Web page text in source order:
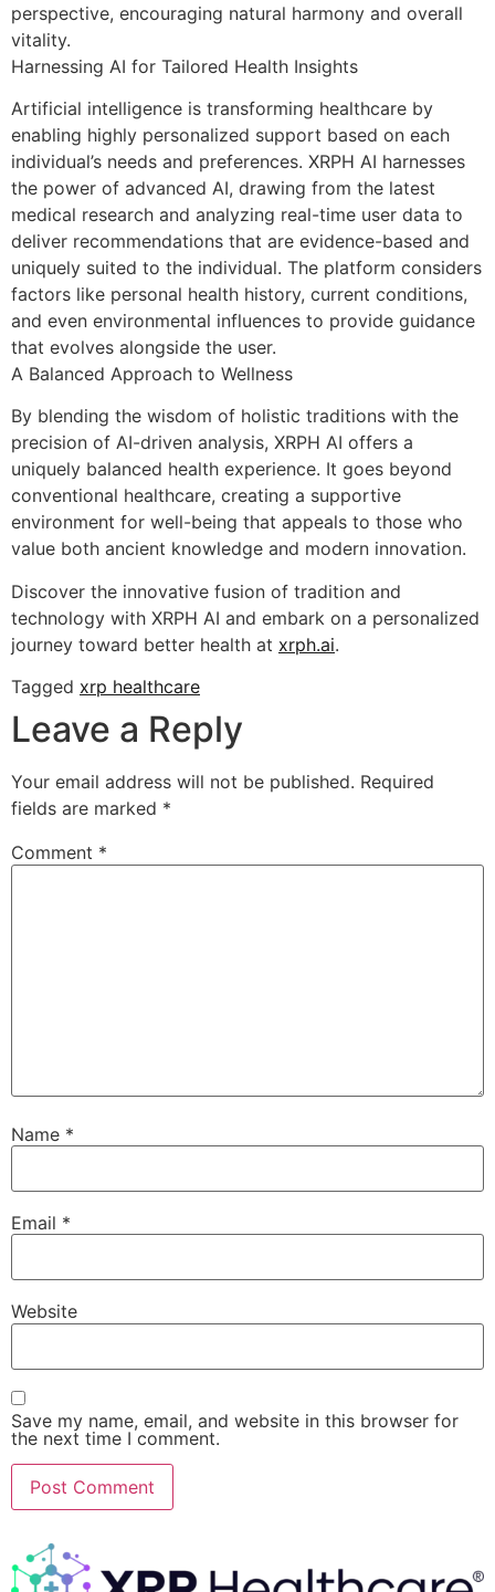
perspective, encouraging natural harmony and overall
vitality.
Harnessing AI for Tailored Health Insights
Artificial intelligence is transforming healthcare by
enabling highly personalized support based on each
individual’s needs and preferences. XRPH AI harnesses
the power of advanced AI, drawing from the latest
medical research and analyzing real-time user data to
deliver recommendations that are evidence-based and
uniquely suited to the individual. The platform considers
factors like personal health history, current conditions,
and even environmental influences to provide guidance
that evolves alongside the user.
A Balanced Approach to Wellness
By blending the wisdom of holistic traditions with the
precision of AI-driven analysis, XRPH AI offers a
uniquely balanced health experience. It goes beyond
conventional healthcare, creating a supportive
environment for well-being that appeals to those who
value both ancient knowledge and modern innovation.
Discover the innovative fusion of tradition and
technology with XRPH AI and embark on a personalized
journey toward better health at xrph.ai.
Tagged xrp healthcare
Leave a Reply
Your email address will not be published. Required
fields are marked *
Comment *
Name *
Email *
Website
Save my name, email, and website in this browser for
the next time I comment.